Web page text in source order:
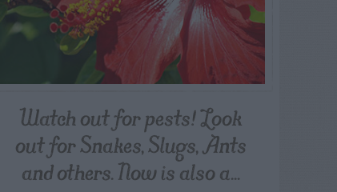
Watch out for pests! Look
out for Snakes, Slugs, Ants
and others. Now is also a...